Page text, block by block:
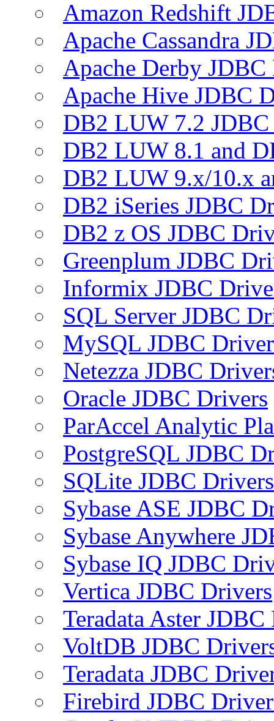
Amazon Redshift
Apache Cassandra
Apache Derby
Apache Hive JDBC
DB2 LUW 7.2
DB2 LUW 8.1 and
DB2 LUW 9.x/10.x
DB2 iSeries JDBC
DB2 z OS JDBC
Greenplum JDBC
Informix JDBC
SQL Server JDBC
MySQL JDBC
Netezza JDBC
Oracle JDBC Drivers
ParAccel Analytic
PostgreSQL JDBC
SQLite JDBC Drivers
Sybase ASE JDBC
Sybase Anywhere
Sybase IQ JDBC
Vertica JDBC Drivers
Teradata Aster
VoltDB JDBC
Teradata JDBC
Firebird JDBC